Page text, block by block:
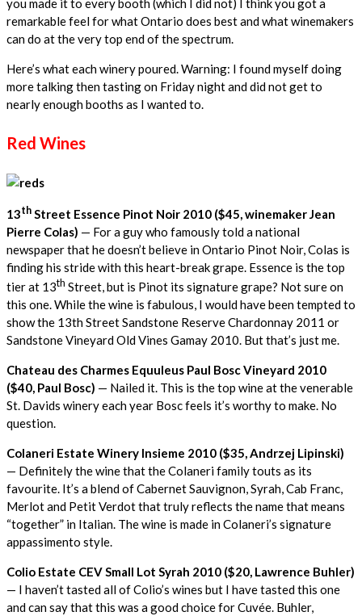
you made it to every booth (which I did not) I think you got a
remarkable feel for what Ontario does best and what winemakers
can do at the very top end of the spectrum.
Here’s what each winery poured. Warning: I found myself doing
more talking then tasting on Friday night and did not get to
nearly enough booths as I wanted to.
Red Wines
13th Street Essence Pinot Noir 2010 ($45, winemaker Jean
Pierre Colas) — For a guy who famously told a national
newspaper that he doesn’t believe in Ontario Pinot Noir, Colas is
finding his stride with this heart-break grape. Essence is the top
tier at 13th Street, but is Pinot its signature grape? Not sure on
this one. While the wine is fabulous, I would have been tempted to
show the 13th Street Sandstone Reserve Chardonnay 2011 or
Sandstone Vineyard Old Vines Gamay 2010. But that’s just me.
Chateau des Charmes Equuleus Paul Bosc Vineyard 2010
($40, Paul Bosc) — Nailed it. This is the top wine at the venerable
St. Davids winery each year Bosc feels it’s worthy to make. No
question.
Colaneri Estate Winery Insieme 2010 ($35, Andrzej Lipinski)
— Definitely the wine that the Colaneri family touts as its
favourite. It’s a blend of Cabernet Sauvignon, Syrah, Cab Franc,
Merlot and Petit Verdot that truly reflects the name that means
“together” in Italian. The wine is made in Colaneri’s signature
appassimento style.
Colio Estate CEV Small Lot Syrah 2010 ($20, Lawrence Buhler)
— I haven’t tasted all of Colio’s wines but I have tasted this one
and can say that this was a good choice for Cuvée. Buhler,